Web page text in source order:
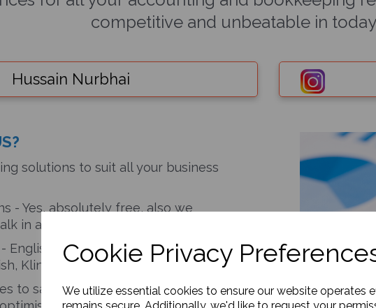
Cookie Privacy
We utilize essential cookies to ensure our website operates
competitive and unbeatable in
Hussain Nurbhai
solutions to suit all your business
- Yes, absolutely free, also we
in and discuss your current needs.
English, Hindi, Gujarati, Urdu, Punjabi,
Klingon, Mancunian.
to save tax -we will personalize your